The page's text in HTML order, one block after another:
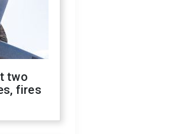
two
fires